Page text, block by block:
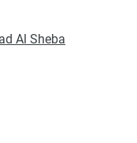
Al Sheba